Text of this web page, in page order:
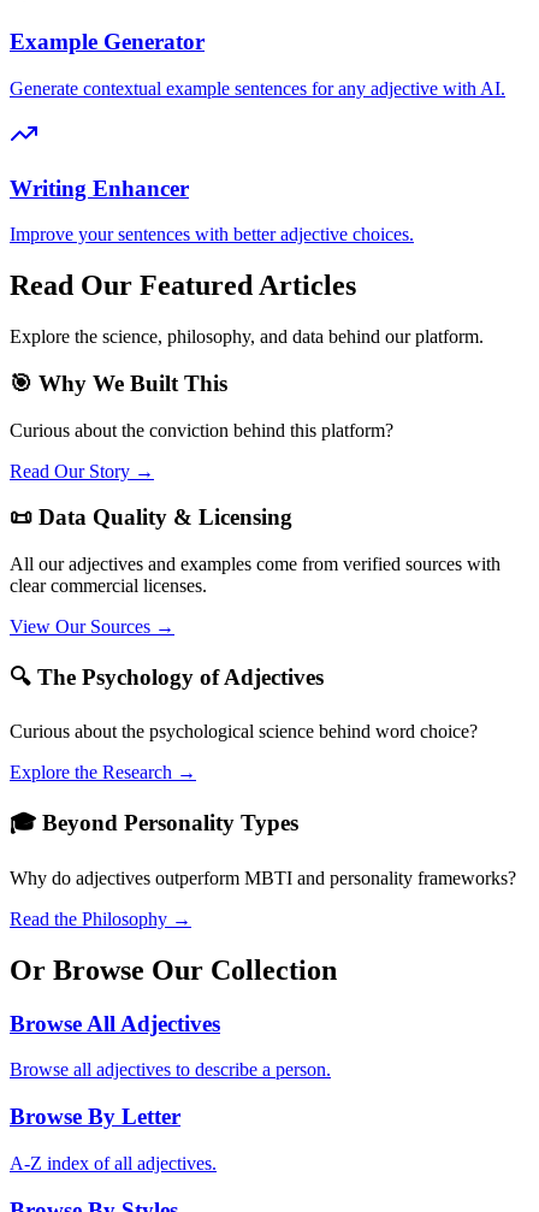
Example Generator
Generate contextual example sentences for any adjective with AI.
Writing Enhancer
Improve your sentences with better adjective choices.
Read Our Featured Articles
Explore the science, philosophy, and data behind our platform.
🎯 Why We Built This
Curious about the conviction behind this platform?
Read Our Story →
📜 Data Quality & Licensing
All our adjectives and examples come from verified sources with
clear commercial licenses.
View Our Sources →
🔍 The Psychology of Adjectives
Curious about the psychological science behind word choice?
Explore the Research →
🎓 Beyond Personality Types
Why do adjectives outperform MBTI and personality frameworks?
Read the Philosophy →
Or Browse Our Collection
Browse All Adjectives
Browse all adjectives to describe a person.
Browse By Letter
A-Z index of all adjectives.